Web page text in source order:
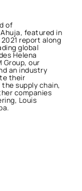
of
featured in
report along
global
Helena
Group, our
an industry
their
supply chain,
companies
Louis